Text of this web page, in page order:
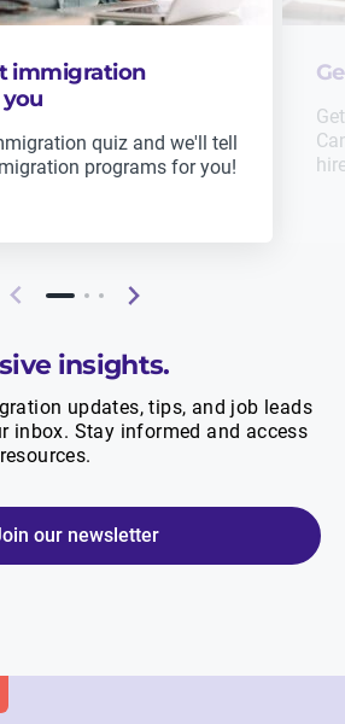
immigration
quiz and we'll tell
programs for you!
insights.
updates, tips, and job leads
inbox. Stay informed and access
our newsletter